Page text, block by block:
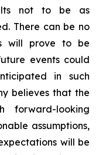
not to be as
There can be no
will prove to be
events could
in such
believes that the
forward-looking
assumptions,
will be